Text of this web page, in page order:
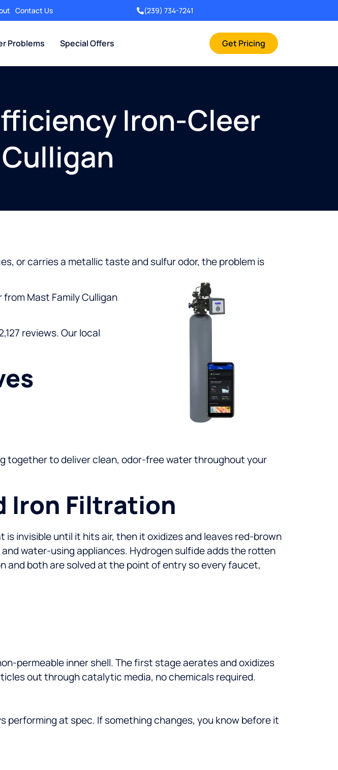
Contact Us (239) 734-7241
Problems Special Offers Get Pricing
Iron-Cleer
or carries a metallic taste and sulfur odor, the problem is
Mast Family Culligan
reviews. Our local
together to deliver clean, odor-free water throughout your
Iron Filtration
invisible until it hits air, then it oxidizes and leaves red-brown
water-using appliances. Hydrogen sulfide adds the rotten
and both are solved at the point of entry so every faucet,
permeable inner shell. The first stage aerates and oxidizes
out through catalytic media, no chemicals required.
performing at spec. If something changes, you know before it